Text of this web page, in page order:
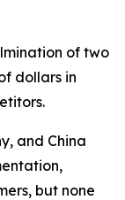
of two
dollars in
and China
but none